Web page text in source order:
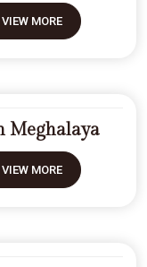
VIEW MORE
Meghalaya
VIEW MORE